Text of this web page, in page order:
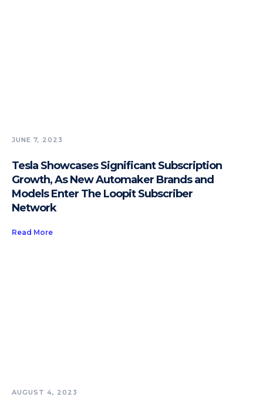
JUNE 7, 2023
Tesla Showcases Significant Subscription
Growth, As New Automaker Brands and
Models Enter The Loopit Subscriber
Network
Read More
AUGUST 4, 2023